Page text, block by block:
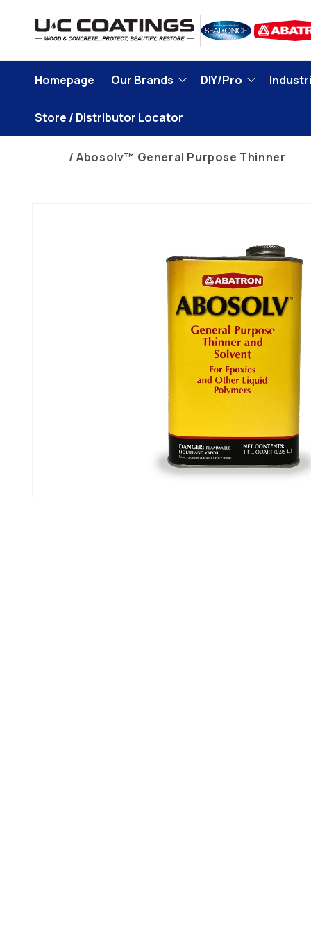
content
Homepage Our Brands DIY/Pro
Store / Distributor Locator
Abosolv™ General Purpose Thinner